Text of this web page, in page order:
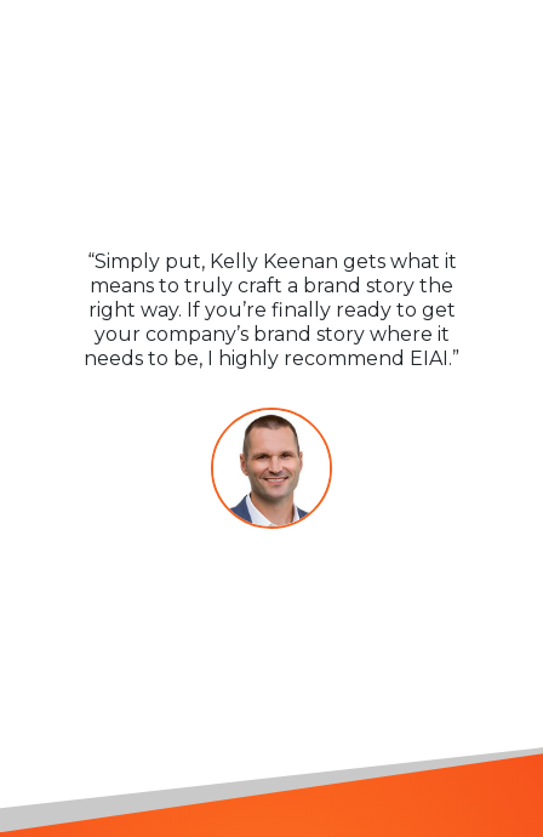
“Simply put, Kelly Keenan gets what it
means to truly craft a brand story the
right way. If you’re finally ready to get
your company’s brand story where it
needs to be, I highly recommend EIAI.”